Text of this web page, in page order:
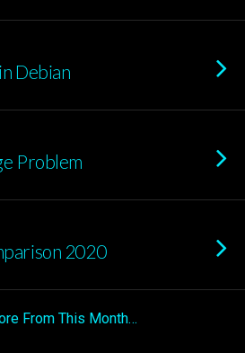
Debian
Problem
2020
From This Month…